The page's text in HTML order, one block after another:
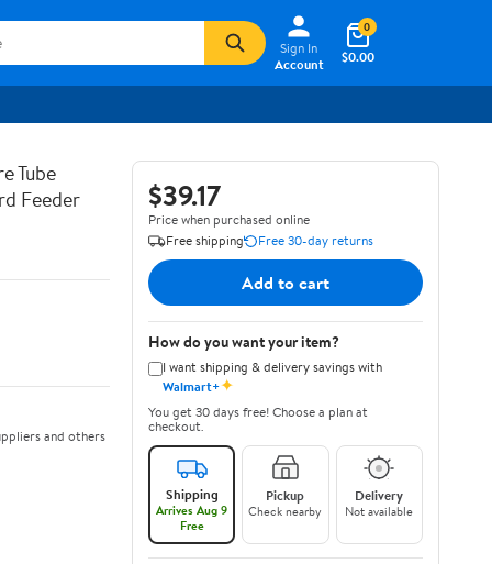
Sign In
Account
$0.00
0
Tube
Feeder
and others
$39.17
Price when purchased online
Free shipping
Free 30-day returns
Add to cart
How do you want your item?
I want shipping & delivery savings with
Walmart+✦
You get 30 days free! Choose a plan at
checkout.
Shipping
Arrives Aug 9
Free
Pickup
Check nearby
Delivery
Not available